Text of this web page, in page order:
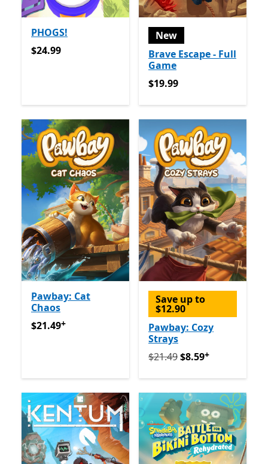
PHOGS!
$24.99
$24.99
New
Brave Escape - Full
Game
$19.99
$19.99
Pawbay: Cat
Chaos
$21.49Offers in-app purchases
$21.49+
Save up to
$12.90
Pawbay: Cozy
Strays
Originally $21.49 now
$21.49$8.59+